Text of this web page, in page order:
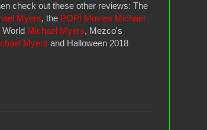
check out these other reviews: The
Myers, the POP! Movies Michael
World Michael Myers, Mezco's
Myers and Halloween 2018